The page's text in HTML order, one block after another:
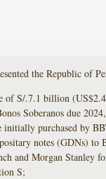
the Republic of
of S/.7.1 billion
Soberanos due
purchased by
notes (GDNs) to
and Morgan Stanley
S;